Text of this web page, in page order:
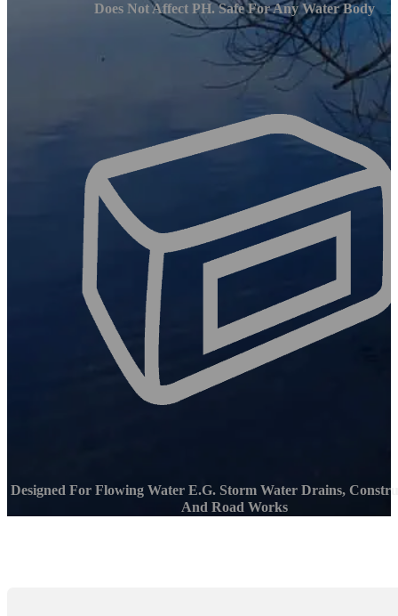
Does Not Affect PH. Safe For Any Water Body
Designed For Flowing Water E.g. Storm Water Drains,
And Road Works